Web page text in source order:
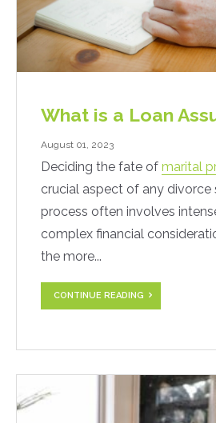
What is a Loan
August 01, 2023
Deciding the fate of marital
crucial aspect of any
process often involves
complex financial
the more...
CONTINUE READING